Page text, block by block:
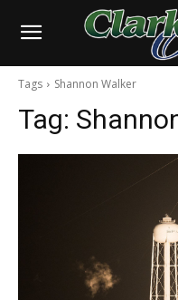
Tags Shannon Walker
Tag: